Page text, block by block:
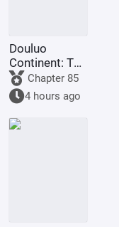
Douluo
Continent: The
Rock King
Emperor,
Contending
for
Supremacy
Chapter 85
4 hours ago